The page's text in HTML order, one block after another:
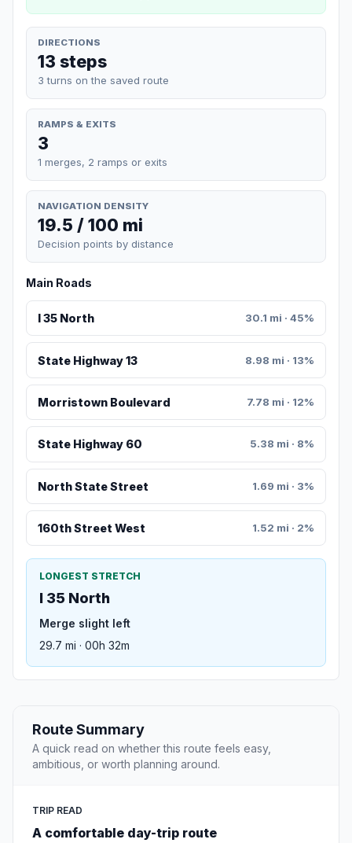
DIRECTIONS
13 steps
3 turns on the saved route
RAMPS & EXITS
3
1 merges, 2 ramps or exits
NAVIGATION DENSITY
19.5 / 100 mi
Decision points by distance
Main Roads
I 35 North 30.1 mi · 45%
State Highway 13 8.98 mi · 13%
Morristown Boulevard 7.78 mi · 12%
State Highway 60 5.38 mi · 8%
North State Street 1.69 mi · 3%
160th Street West 1.52 mi · 2%
LONGEST STRETCH
I 35 North
Merge slight left
29.7 mi · 00h 32m
Route Summary
A quick read on whether this route feels easy,
ambitious, or worth planning around.
TRIP READ
A comfortable day-trip route